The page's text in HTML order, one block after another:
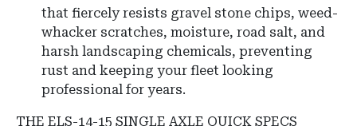
that fiercely resists gravel stone chips, weed-
whacker scratches, moisture, road salt, and
harsh landscaping chemicals, preventing
rust and keeping your fleet looking
professional for years.
THE ELS-14-15 SINGLE AXLE QUICK SPECS